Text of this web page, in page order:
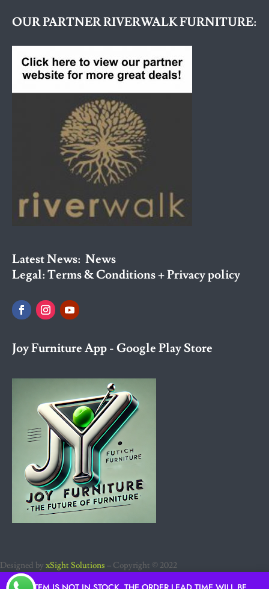
OUR PARTNER RIVERWALK FURNITURE:
Latest News: News
Legal:Terms & Conditions + Privacy policy
Joy Furniture App - Google Play Store
Designed by xSight Solutions – Copyright © 2022